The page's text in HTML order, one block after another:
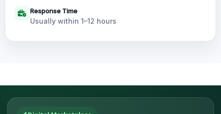
Response Time
Usually within 1–12 hours